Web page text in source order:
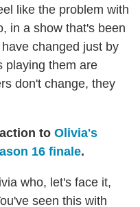
like the problem with
in a show that's been
changed just by
playing them are
don't change, they
to Olivia's
16 finale.
who, let's face it,
seen this with